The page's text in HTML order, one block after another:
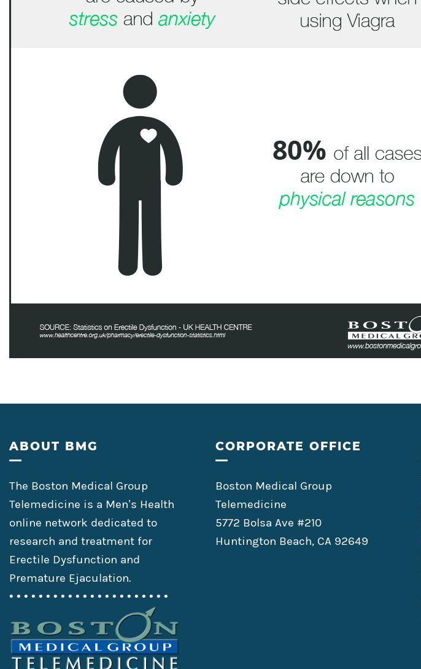
Footer
ABOUT BMG
The Boston Medical Group
Telemedicine is a Men’s Health
online network dedicated to
research and treatment for
Erectile Dysfunction and
Premature Ejaculation.
• • • • • • • • • • • • • • • • • • • • • •
CORPORATE OFFICE
Boston Medical Group
Telemedicine
5772 Bolsa Ave #210
Huntington Beach, CA 92649